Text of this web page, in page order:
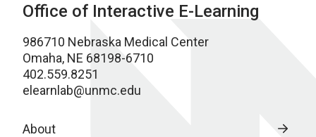
Office of Interactive E-Learning
986710 Nebraska Medical Center
Omaha, NE 68198-6710
402.559.8251
elearnlab@unmc.edu
About